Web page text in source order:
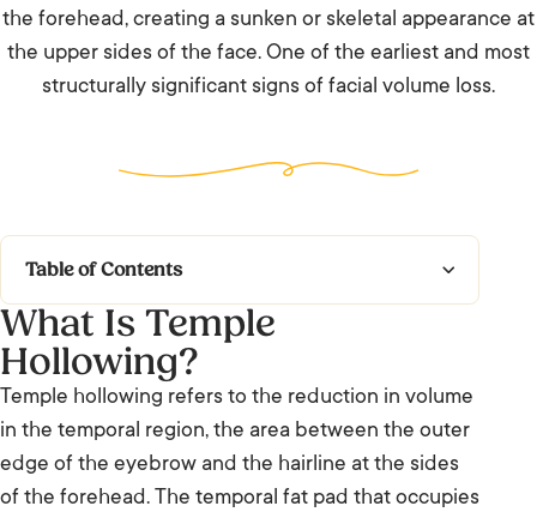
the forehead, creating a sunken or skeletal appearance at
the upper sides of the face. One of the earliest and most
structurally significant signs of facial volume loss.
Table of Contents
What Is Temple Hollowing?
Causes and Contributing Factors
Frequently Asked Questions: Temple
Hollowing
What Is Temple
Hollowing?
Temple hollowing refers to the reduction in volume
in the temporal region, the area between the outer
edge of the eyebrow and the hairline at the sides
of the forehead. The temporal fat pad that occupies